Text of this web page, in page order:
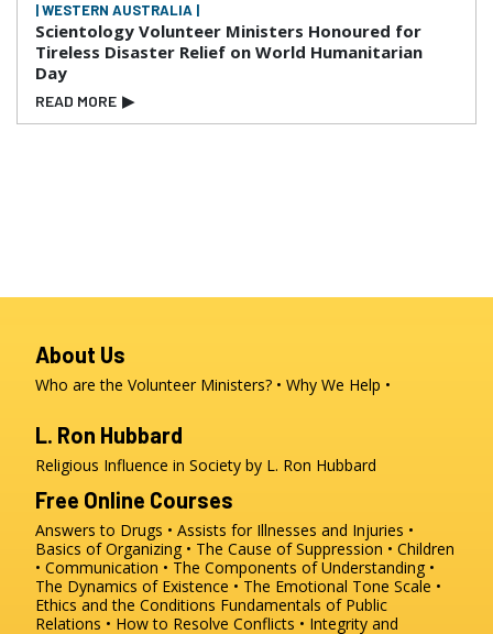
| WESTERN AUSTRALIA |
Scientology Volunteer Ministers Honoured for
Tireless Disaster Relief on World Humanitarian
Day
READ MORE ▶
About Us
Who are the Volunteer Ministers? Why We Help
L. Ron Hubbard
Religious Influence in Society by L. Ron Hubbard
Free Online Courses
Answers to Drugs
Assists for Illnesses and Injuries
Basics of Organizing
The Cause of Suppression
Children
Communication
The Components of Understanding
The Dynamics of Existence
The Emotional Tone Scale
Ethics and the Conditions Fundamentals of Public
Relations
How to Resolve Conflicts
Integrity and